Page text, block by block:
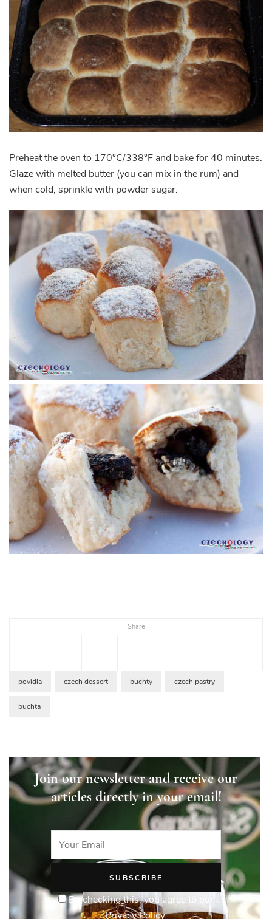
Share
Preheat the oven to 170°C/338°F and bake for 40 minutes.
Glaze with melted butter (you can mix in the rum) and
when cold, sprinkle with powder sugar.
povidla czech dessert buchty czech pastry
buchta
Join our newsletter and receive our
articles directly in your email!
By checking this, you agree to our
Privacy Policy.